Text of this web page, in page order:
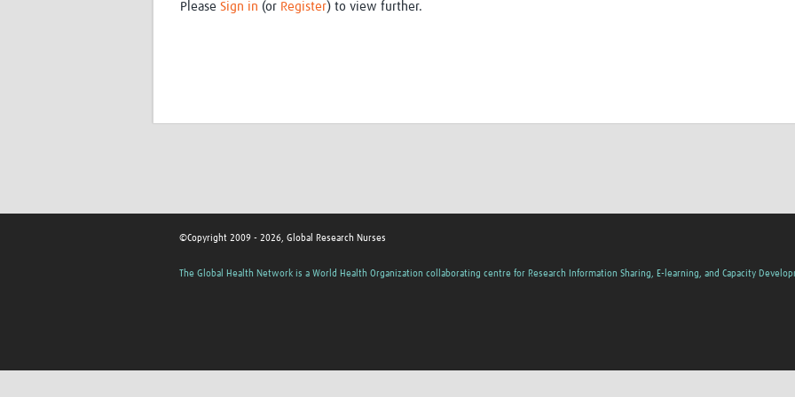
Please Sign in (or Register) to view further.
©Copyright 2009 - 2026, Global Research Nurses
The Global Health Network is a World Health Organization collaborating centre for Research Information Sharing, E-learning, and Capacity